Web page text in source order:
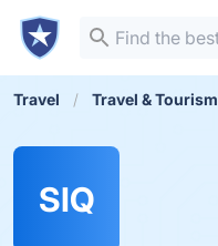
Travel Travel & Tourism
SIQ